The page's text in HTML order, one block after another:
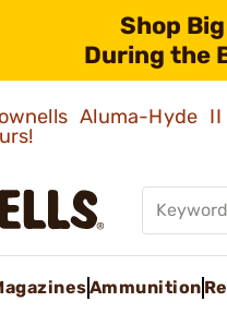
Shop
During the
Aluma-Hyde
Ammunition